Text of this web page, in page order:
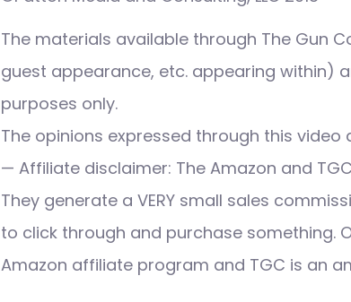
The materials available through The Gun
guest appearance, etc. appearing within)
purposes only.
The opinions expressed through this
— Affiliate disclaimer: The Amazon and
They generate a VERY small sales
to click through and purchase something.
Amazon affiliate program and TGC is an